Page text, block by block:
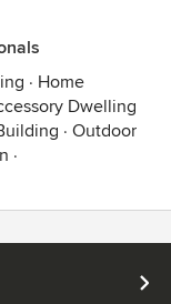
· Home
Dwelling
· Outdoor
·